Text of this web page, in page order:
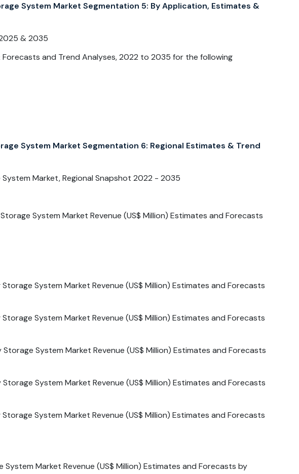
System Market Segmentation 5: By Application, Estimates &
& 2035
and Trend Analyses, 2022 to 2035 for the following
System Market Segmentation 6: Regional Estimates & Trend
Market, Regional Snapshot 2022 - 2035
System Market Revenue (US$ Million) Estimates and Forecasts
System Market Revenue (US$ Million) Estimates and Forecasts
System Market Revenue (US$ Million) Estimates and Forecasts
System Market Revenue (US$ Million) Estimates and Forecasts
System Market Revenue (US$ Million) Estimates and Forecasts
System Market Revenue (US$ Million) Estimates and Forecasts
System Market Revenue (US$ Million) Estimates and Forecasts by